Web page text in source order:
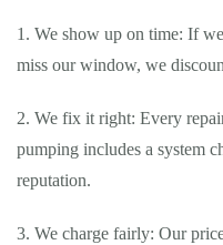
1. We show up on time: If
miss our window, we
2. We fix it right: Every
pumping includes a system
reputation.
3. We charge fairly: Our